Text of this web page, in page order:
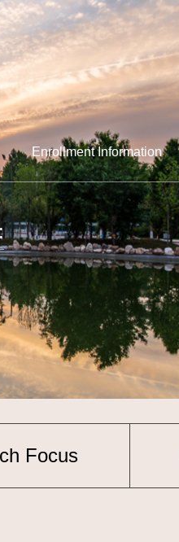
Enrollment Information
Focus